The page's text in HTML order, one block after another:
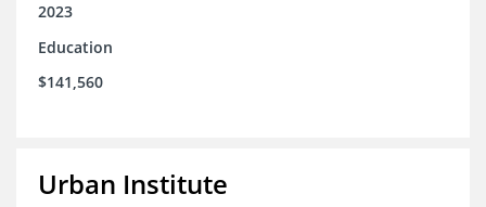
2023
Education
$141,560
Urban Institute